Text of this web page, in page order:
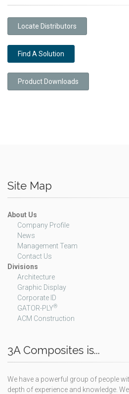
Locate Distributors
Find A Solution
Product Downloads
Site Map
About Us
Company Profile
News
Management Team
Contact Us
Divisions
Architecture
Graphic Display
Corporate ID
GATOR-PLY®
ACM Construction
3A Composites is...
We have a powerful group of people
depth of experience and knowledge.